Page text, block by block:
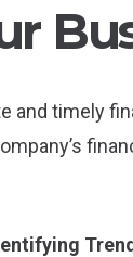
and timely